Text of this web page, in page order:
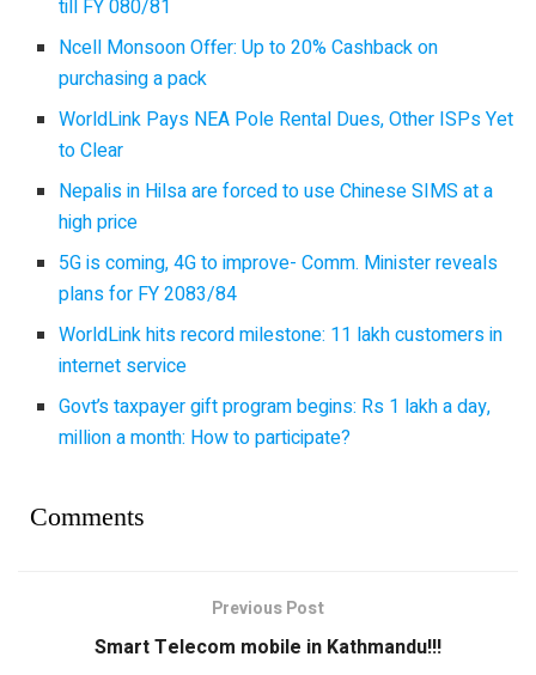
till FY 080/81
Ncell Monsoon Offer: Up to 20% Cashback on
purchasing a pack
WorldLink Pays NEA Pole Rental Dues, Other ISPs Yet
to Clear
Nepalis in Hilsa are forced to use Chinese SIMS at a
high price
5G is coming, 4G to improve- Comm. Minister reveals
plans for FY 2083/84
WorldLink hits record milestone: 11 lakh customers in
internet service
Govt’s taxpayer gift program begins: Rs 1 lakh a day,
million a month: How to participate?
Comments
Previous Post
Smart Telecom mobile in Kathmandu!!!